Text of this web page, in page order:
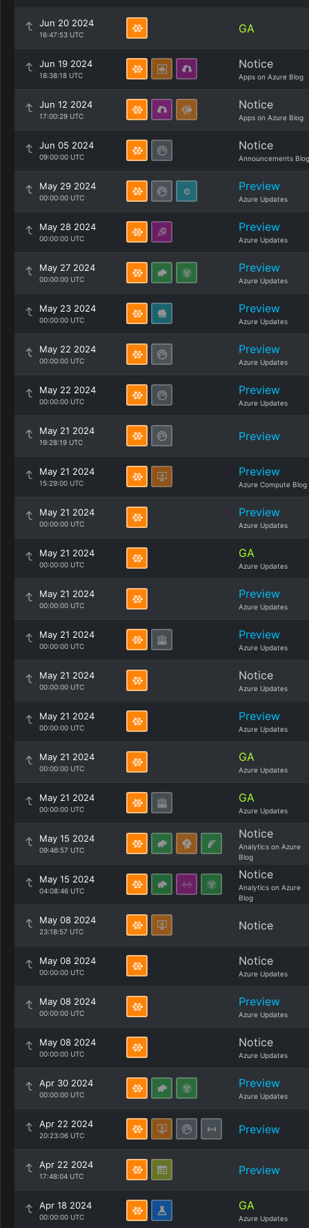
Jun 20 2024
16:47:53 UTC GA
Jun 19 2024
18:38:18 UTC
Notice
Apps on Azure Blog
Jun 12 2024
17:00:29 UTC
Notice
Apps on Azure Blog
Jun 05 2024
09:00:00 UTC
Notice
Announcements Blog
May 29 2024
00:00:00 UTC
Preview
Azure Updates
May 28 2024
00:00:00 UTC
Preview
Azure Updates
May 27 2024
00:00:00 UTC
Preview
Azure Updates
May 23 2024
00:00:00 UTC
Preview
Azure Updates
May 22 2024
00:00:00 UTC
Preview
Azure Updates
May 22 2024
00:00:00 UTC
Preview
Azure Updates
May 21 2024
19:28:19 UTC Preview
May 21 2024
15:29:00 UTC
Preview
Azure Compute Blog
May 21 2024
00:00:00 UTC
Preview
Azure Updates
May 21 2024
00:00:00 UTC
GA
Azure Updates
May 21 2024
00:00:00 UTC
Preview
Azure Updates
May 21 2024
00:00:00 UTC
Preview
Azure Updates
May 21 2024
00:00:00 UTC
Notice
Azure Updates
May 21 2024
00:00:00 UTC
Preview
Azure Updates
May 21 2024
00:00:00 UTC
GA
Azure Updates
May 21 2024
00:00:00 UTC
GA
Azure Updates
May 15 2024
09:46:57 UTC
Notice
Analytics on Azure
Blog
May 15 2024
04:08:46 UTC
Notice
Analytics on Azure
Blog
May 08 2024
23:18:57 UTC Notice
May 08 2024
00:00:00 UTC
Notice
Azure Updates
May 08 2024
00:00:00 UTC
Preview
Azure Updates
May 08 2024
00:00:00 UTC
Notice
Azure Updates
Apr 30 2024
00:00:00 UTC
Preview
Azure Updates
Apr 22 2024
20:23:06 UTC Preview
Apr 22 2024
17:48:04 UTC Preview
Apr 18 2024
00:00:00 UTC
GA
Azure Updates